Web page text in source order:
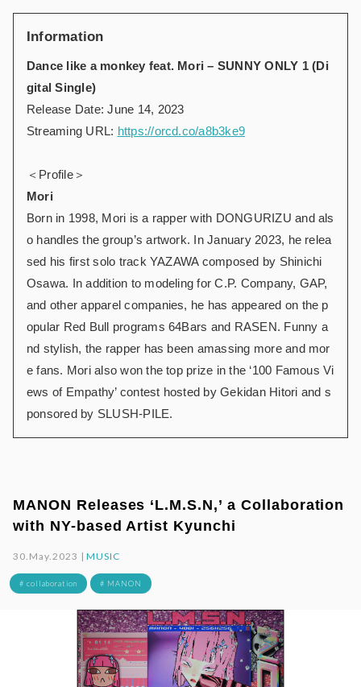
Information
Dance like a monkey feat. Mori – SUNNY ONLY 1 (Di
gital Single)
Release Date: June 14, 2023
Streaming URL: https://orcd.co/a8b3ke9
＜Profile＞
Mori
Born in 1998, Mori is a rapper with DONGURIZU and als
o handles the group’s artwork. In January 2023, he relea
sed his first solo track YAZAWA composed by Shinichi
Osawa. In addition to modeling for C.P. Company, GAP,
and other apparel companies, he has appeared on the p
opular Red Bull programs 64Bars and RASEN. Funny a
nd stylish, the rapper has been amassing more and mor
e fans. Mori also won the top prize in the ‘100 Famous Vi
ews of Empathy’ contest hosted by Gekidan Hitori and s
ponsored by SLUSH-PILE.
MANON Releases ‘L.M.S.N,’ a Collaboration
with NY-based Artist Kyunchi
30.May.2023 |MUSIC
# collaboration # MANON